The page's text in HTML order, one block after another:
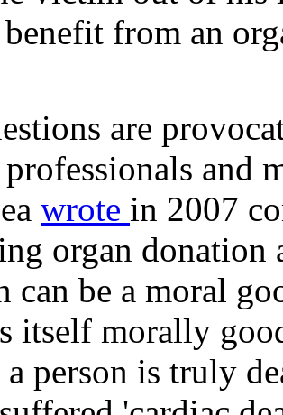
benefit from an
are
and
wrote in 2007
organ donation
can be a moral
itself morally
person is truly